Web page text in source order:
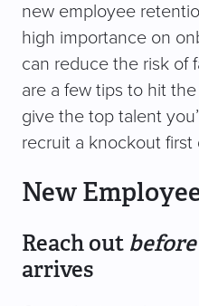
new employee
high importance on
can reduce the risk of
are a few tips to hit
give the top talent
recruit a knockout first
New
Reach out before
arrives